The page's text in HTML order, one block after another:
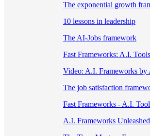
The exponential growth
10 lessons in leadership
The AI-Jobs framework
Fast Frameworks: A.I.
Video: A.I. Frameworks by
The job satisfaction
Fast Frameworks - A.I.
A.I. Frameworks Unleashed